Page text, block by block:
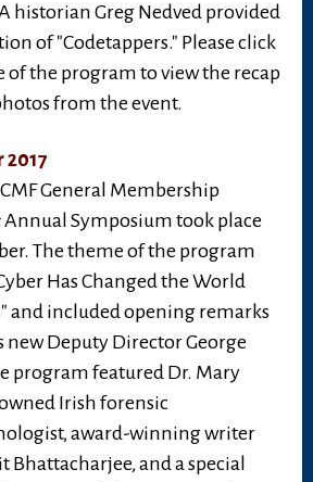
historian Greg Nedved provided
of "Codetappers." Please click
of the program to view the recap
from the event.
2017
General Membership
Symposium took place
The theme of the program
Has Changed the World
and included opening remarks
new Deputy Director George
program featured Dr. Mary
Irish forensic
award-winning writer
Bhattacharjee, and a special